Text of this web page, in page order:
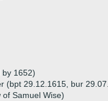
by 1652)
(bpt 29.12.1615, bur
Samuel Wise)